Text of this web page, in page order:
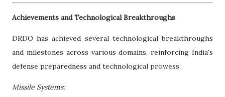
Achievements and Technological Breakthroughs
DRDO has achieved several technological breakthroughs
and milestones across various domains, reinforcing India's
defense preparedness and technological prowess.
Missile Systems: